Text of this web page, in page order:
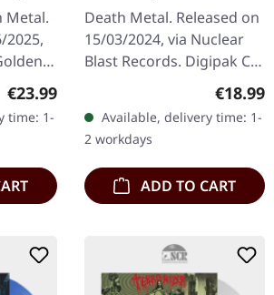
Metal.
2025,
in
Regular price:
€23.99
time: 1-
Death Metal. Released on
15/03/2024, via Nuclear
Blast Records. Digipak CD.
Belgian death metal titans
Aborted return with their
devastating tenth…
€18.99
Available, delivery time: 1-
2 workdays
ADD TO CART